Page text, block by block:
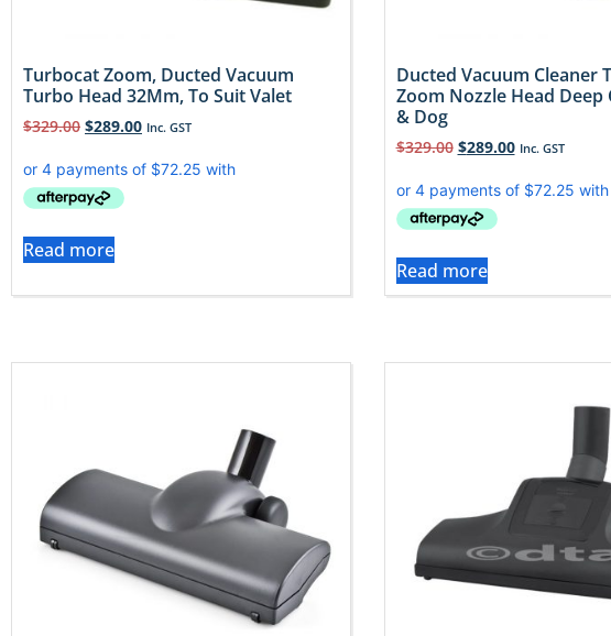
Turbocat Zoom, Ducted Vacuum
Turbo Head 32Mm, To Suit Valet
$329.00 $289.00 Inc. GST
Read more
Ducted Vacuum Cleaner
Zoom Nozzle Head Deep
& Dog
$329.00 $289.00 Inc. GST
Read more